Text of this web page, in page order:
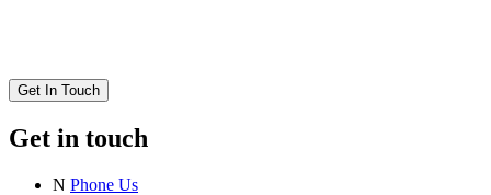
Get In Touch
Get in touch
N Phone Us